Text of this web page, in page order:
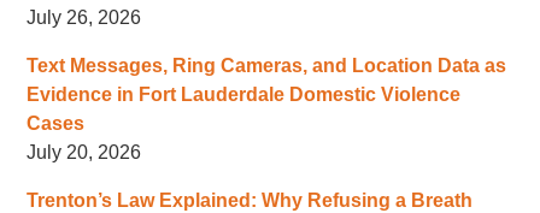
July 26, 2026
Text Messages, Ring Cameras, and Location Data as
Evidence in Fort Lauderdale Domestic Violence
Cases
July 20, 2026
Trenton’s Law Explained: Why Refusing a Breath